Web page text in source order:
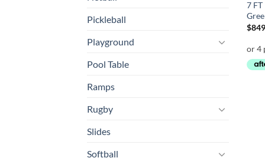
Pickleball
Playground
Pool Table
Ramps
Rugby
Slides
Softball
7
$